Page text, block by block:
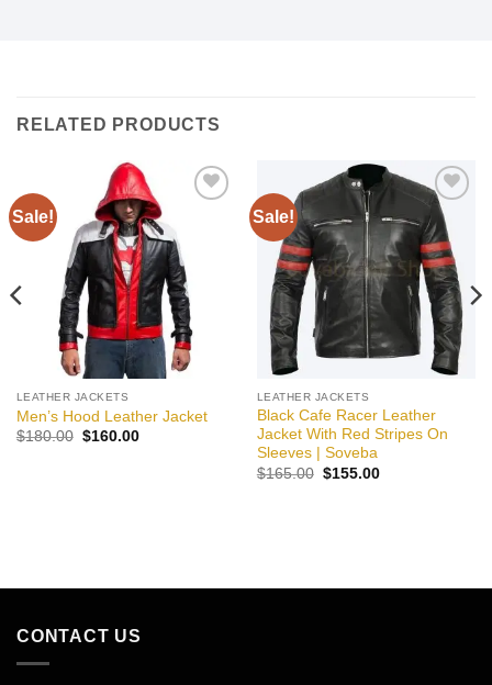
RELATED PRODUCTS
Sale!
LEATHER JACKETS
Men’s Hood Leather Jacket
$180.00 Original
$160.00Current
Sale!
Add to
wishlist
LEATHER JACKETS
Black Cafe Racer Leather
Jacket With Red Stripes On
Sleeves | Soveba
$165.00 Original
$155.00Current
CONTACT US